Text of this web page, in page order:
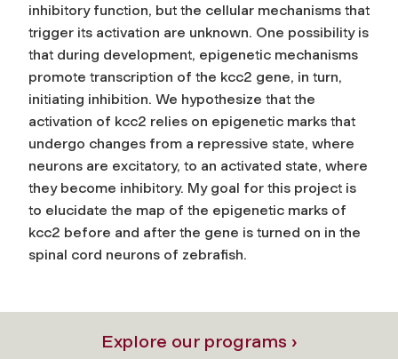
inhibitory function, but the cellular mechanisms that
trigger its activation are unknown. One possibility is
that during development, epigenetic mechanisms
promote transcription of the kcc2 gene, in turn,
initiating inhibition. We hypothesize that the
activation of kcc2 relies on epigenetic marks that
undergo changes from a repressive state, where
neurons are excitatory, to an activated state, where
they become inhibitory. My goal for this project is
to elucidate the map of the epigenetic marks of
kcc2 before and after the gene is turned on in the
spinal cord neurons of zebrafish.
Explore our programs ›